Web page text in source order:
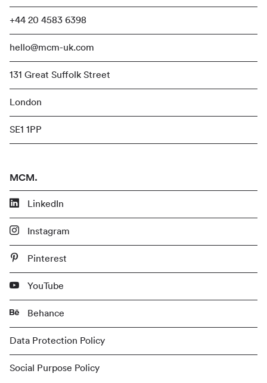
+44 20 4583 6398
hello@mcm-uk.com
131 Great Suffolk Street
London
SE1 1PP
MCM.
LinkedIn
Instagram
Pinterest
YouTube
Behance
Data Protection Policy
Social Purpose Policy